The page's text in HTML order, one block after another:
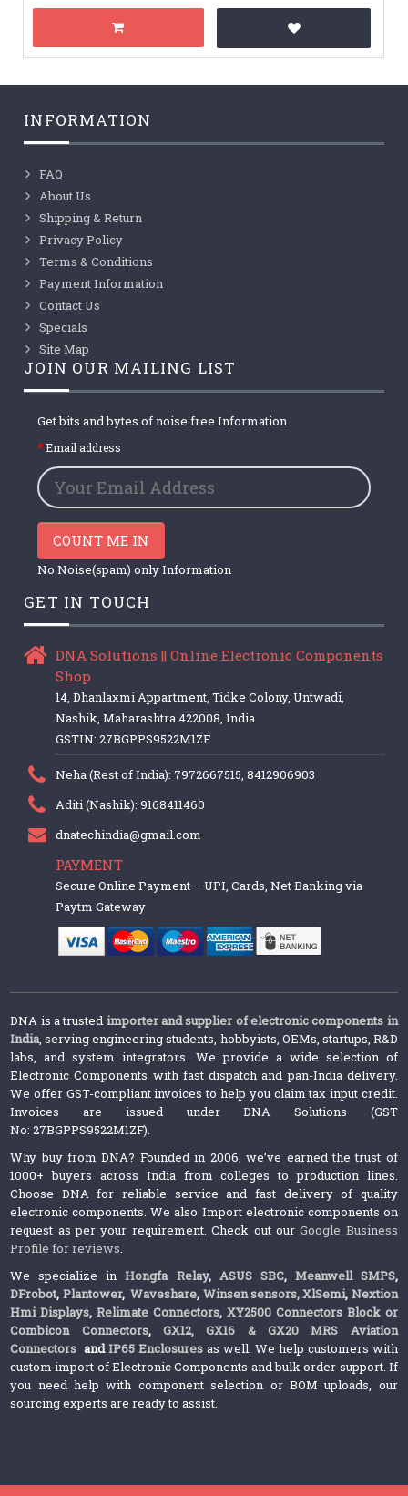
INFORMATION
FAQ
About Us
Shipping & Return
Privacy Policy
Terms & Conditions
Payment Information
Contact Us
Specials
Site Map
JOIN OUR MAILING LIST
Get bits and bytes of noise free Information
Email address
COUNT ME IN
No Noise(spam) only Information
GET IN TOUCH
DNA Solutions || Online Electronic Components
Shop
14, Dhanlaxmi Appartment, Tidke Colony, Untwadi,
Nashik, Maharashtra 422008, India
GSTIN: 27BGPPS9522M1ZF
Neha (Rest of India): 7972667515, 8412906903
Aditi (Nashik): 9168411460
dnatechindia@gmail.com
PAYMENT
Secure Online Payment – UPI, Cards, Net Banking via
Paytm Gateway
DNA is a trusted importer and supplier of electronic components in
India, serving engineering students, hobbyists, OEMs, startups, R&D
labs, and system integrators. We provide a wide selection of
Electronic Components with fast dispatch and pan-India delivery.
We offer GST-compliant invoices to help you claim tax input credit.
Invoices are issued under DNA Solutions (GST
No: 27BGPPS9522M1ZF).
Why buy from DNA? Founded in 2006, we’ve earned the trust of
1000+ buyers across India from colleges to production lines.
Choose DNA for reliable service and fast delivery of quality
electronic components. We also Import electronic components on
request as per your requirement. Check out ourGoogle Business
Profile for reviews.
We specialize inHongfa Relay, ASUS SBC, Meanwell SMPS,
DFrobot, Plantower,Waveshare, Winsen sensors,XlSemi, Nextion
Hmi Displays,Relimate Connectors,XY2500 Connectors Block or
Combicon Connectors, GX12, GX16 & GX20 MRS Aviation
Connectors andIP65 Enclosures as well. We help customers with
custom import of Electronic Components and bulk order support. If
you need help with component selection or BOM uploads, our
sourcing experts are ready to assist.